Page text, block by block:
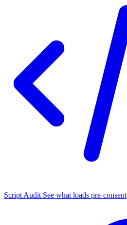
Script Audit See what loads pre-consent